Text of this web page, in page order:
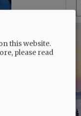
this website.
please read